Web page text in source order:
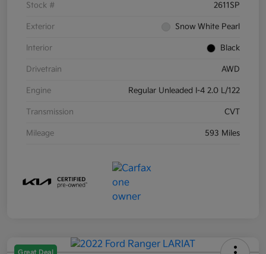
Stock # 2611SP
Exterior Snow White Pearl
Interior Black
Drivetrain AWD
Engine Regular Unleaded I-4 2.0 L/122
Transmission CVT
Mileage 593 Miles